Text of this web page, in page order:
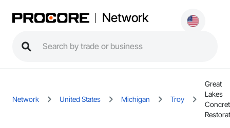
Network
Network United States Michigan Troy
Great
Lakes